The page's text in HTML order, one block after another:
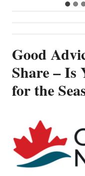
Good
Share – Is
for the